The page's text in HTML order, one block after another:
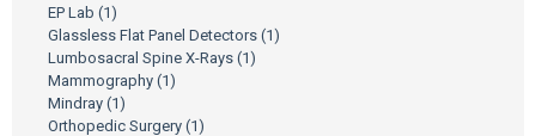
EP Lab (1)
Glassless Flat Panel Detectors (1)
Lumbosacral Spine X-Rays (1)
Mammography (1)
Mindray (1)
Orthopedic Surgery (1)